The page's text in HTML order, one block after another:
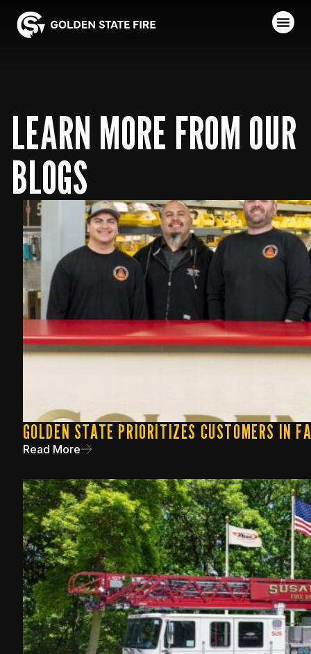
LEARN MORE FROM OUR
BLOGS
GOLDEN STATE PRIORITIZES CUSTOMERS IN
Read More